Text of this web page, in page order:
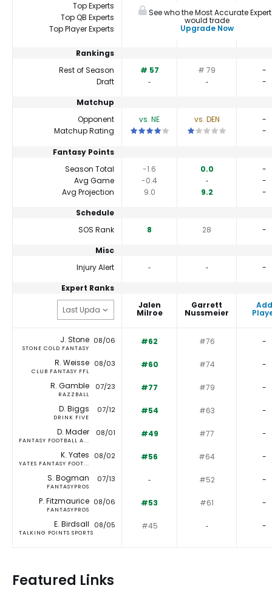
Top Experts
Top QB Experts
Top Player Experts
See who the Most Accurate
would trade
Upgrade Now
Rankings
Rest of Season
# 57 # 79
-
Draft
‐ ‐
-
Matchup
Opponent
vs. NE vs. DEN
-
Matchup Rating
This is a 4 star matchup. QBs
This is a 1 star -
Fantasy Points
Season Total
-1.6 0.0
-
Avg Game
-0.4 ‐
-
Avg Projection
9.0 9.2
-
Schedule
SOS Rank
8 28
-
Misc
Injury Alert
‐ ‐
-
Expert Ranks
Jalen
Milroe
Garrett
Nussmeier
Add
J. Stone
STONE COLD FANTASY
08/06 #62 #76 -
R. Weisse
CLUB FANTASY FFL
08/03 #60 #74 -
R. Gamble
RAZZBALL
07/23 #77 #79 -
D. Biggs
DRINK FIVE
07/12 #54 #63 -
D. Mader
FANTASY FOOTBALL A...
08/01 #49 #77 -
K. Yates
YATES FANTASY FOOT...
08/02 #56 #64 -
S. Bogman
FANTASYPROS
07/13 ‐ #52 -
P. Fitzmaurice
FANTASYPROS
08/06 #53 #61 -
E. Birdsall
TALKING POINTS SPORTS
08/05 #45 ‐ -
Featured Links